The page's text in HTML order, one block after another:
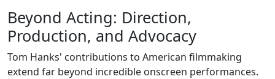
Beyond Acting: Direction,
Production, and Advocacy
Tom Hanks' contributions to American filmmaking
extend far beyond incredible onscreen performances.